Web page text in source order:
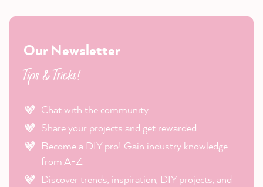
Our Newsletter
Tips & Tricks!
Chat with the community.
Share your projects and get rewarded.
Become a DIY pro! Gain industry knowledge
from A-Z.
Discover trends, inspiration, DIY projects, and